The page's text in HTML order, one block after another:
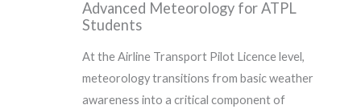
Advanced Meteorology for ATPL
Students
At the Airline Transport Pilot Licence level,
meteorology transitions from basic weather
awareness into a critical component of